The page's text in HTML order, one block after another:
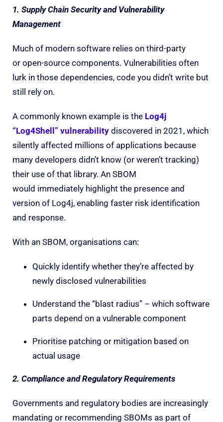
1. Supply Chain Security and Vulnerability
Management
Much of modern software relies on third-party
or open-source components. Vulnerabilities often
lurk in those dependencies, code you didn’t write but
still rely on.
A commonly known example is the Log4j
“Log4Shell” vulnerability discovered in 2021, which
silently affected millions of applications because
many developers didn’t know (or weren’t tracking)
their use of that library. An SBOM
would immediately highlight the presence and
version of Log4j, enabling faster risk identification
and response.
With an SBOM, organisations can:
Quickly identify whether they’re affected by
newly disclosed vulnerabilities
Understand the “blast radius” – which software
parts depend on a vulnerable component
Prioritise patching or mitigation based on
actual usage
2. Compliance and Regulatory Requirements
Governments and regulatory bodies are increasingly
mandating or recommending SBOMs as part of